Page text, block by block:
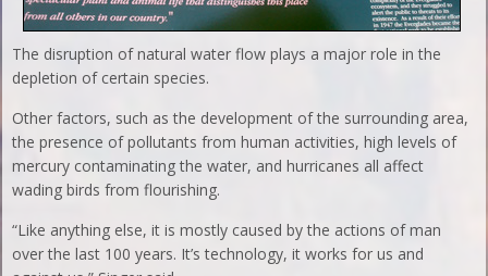
The disruption of natural water flow plays a major role in the
depletion of certain species.
Other factors, such as the development of the surrounding area,
the presence of pollutants from human activities, high levels of
mercury contaminating the water, and hurricanes all affect
wading birds from flourishing.
“Like anything else, it is mostly caused by the actions of man
over the last 100 years. It’s technology, it works for us and